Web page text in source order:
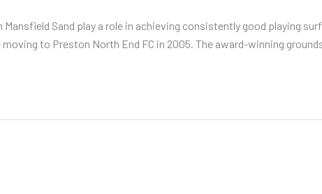
Sand play a role in achieving consistently good playing
to Preston North End FC in 2005. The award-winning